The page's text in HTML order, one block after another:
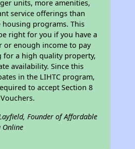
units, more amenities,
service offerings than
programs. This
right for you if you have a
or enough income to pay
for a high quality property,
availability. Since this
in the LIHTC program,
to accept Section 8
Founder of Affordable
Online